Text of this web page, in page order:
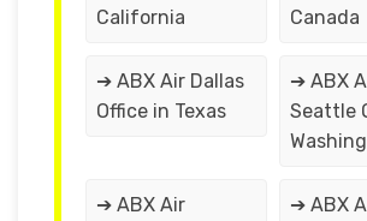
California
Canada
➔ ABX Air Dallas
Office in Texas
➔ ABX
Seattle
➔ ABX Air
➔ ABX